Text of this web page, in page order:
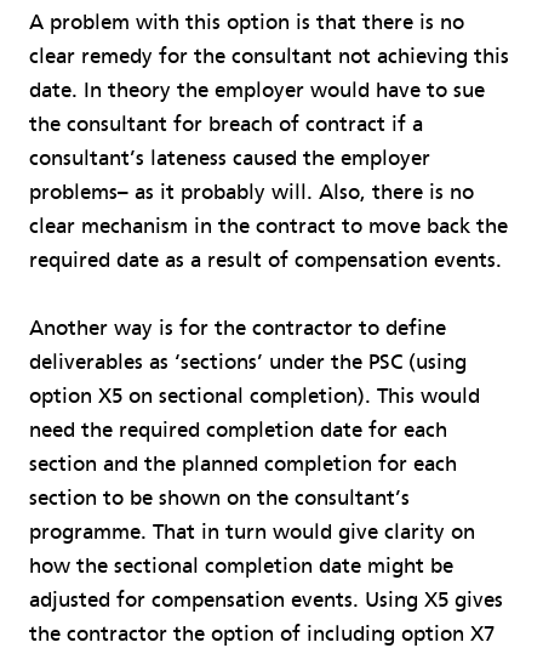
A problem with this option is that there is no
clear remedy for the consultant not achieving this
date. In theory the employer would have to sue
the consultant for breach of contract if a
consultant’s lateness caused the employer
problems– as it probably will. Also, there is no
clear mechanism in the contract to move back the
required date as a result of compensation events.
Another way is for the contractor to define
deliverables as ‘sections’ under the PSC (using
option X5 on sectional completion). This would
need the required completion date for each
section and the planned completion for each
section to be shown on the consultant’s
programme. That in turn would give clarity on
how the sectional completion date might be
adjusted for compensation events. Using X5 gives
the contractor the option of including option X7